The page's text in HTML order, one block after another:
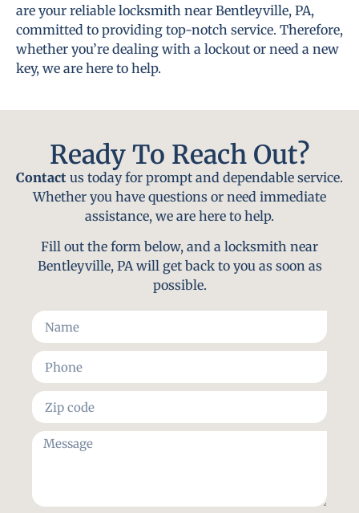
are your reliable locksmith near Bentleyville, PA,
committed to providing top-notch service. Therefore,
whether you’re dealing with a lockout or need a new
key, we are here to help.
Ready To Reach Out?
Contact us today for prompt and dependable service.
Whether you have questions or need immediate
assistance, we are here to help.
Fill out the form below, and a locksmith near
Bentleyville, PA will get back to you as soon as
possible.